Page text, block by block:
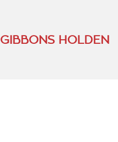
GIBBONS HOLDEN